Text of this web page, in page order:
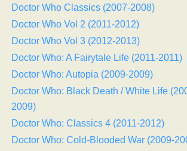
Doctor Who Classics (2007-2008)
Doctor Who Vol 2 (2011-2012)
Doctor Who Vol 3 (2012-2013)
Doctor Who: A Fairytale Life (2011-2011)
Doctor Who: Autopia (2009-2009)
Doctor Who: Black Death / White Life
2009)
Doctor Who: Classics 4 (2011-2012)
Doctor Who: Cold-Blooded War (2009-